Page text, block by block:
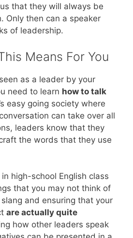
that they will always be
Only then can a speaker
of leadership.
Means For You
as a leader by your
need to learn how to talk
easy going society where
can take over all
leaders know that they
the words that they use
high-school English class
that you may not think of
and ensuring that your
are actually quite
how other leaders speak